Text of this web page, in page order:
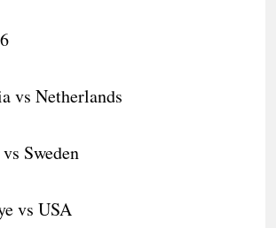
vs Netherlands
Sweden
vs USA